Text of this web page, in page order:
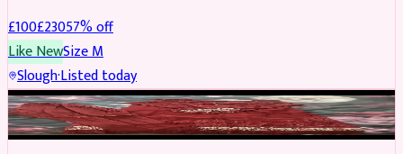
£100£23057% off
Like NewSizeM
Slough·Listed today
SALWAR KAMEEZ REDUCED